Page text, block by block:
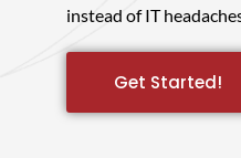
instead of IT
Get Started!